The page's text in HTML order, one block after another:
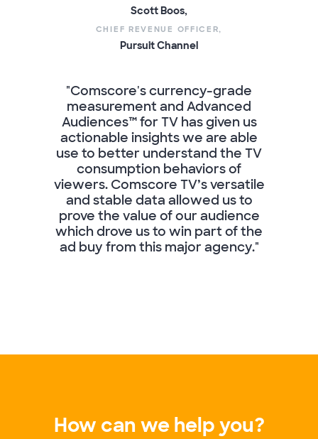
Scott Boos,
CHIEF REVENUE OFFICER,
Pursuit Channel
"Comscore's currency-grade
measurement and Advanced
Audiences™ for TV has given us
actionable insights we are able
use to better understand the TV
consumption behaviors of
viewers. Comscore TV’s versatile
and stable data allowed us to
prove the value of our audience
which drove us to win part of the
ad buy from this major agency."
How can we help you?